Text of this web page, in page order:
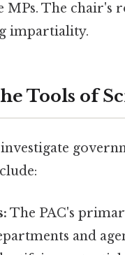
MPs. The chair's
impartiality.
Tools of
The PAC's
and